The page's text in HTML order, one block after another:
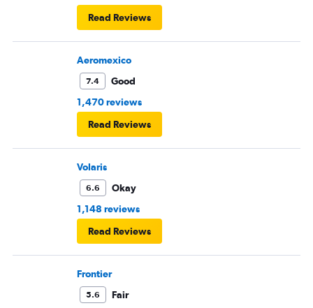
Read Reviews
Aeromexico
7.4
Good
1,470 reviews
Read Reviews
Volaris
6.6
Okay
1,148 reviews
Read Reviews
Frontier
5.6
Fair